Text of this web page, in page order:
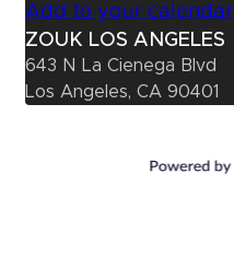
Add to your calendar
ZOUK LOS ANGELES
643 N La Cienega Blvd
Los Angeles, CA 90401